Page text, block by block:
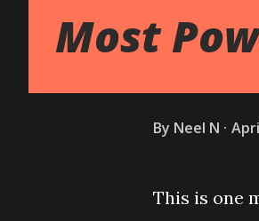
Most
By Neel N
This is one